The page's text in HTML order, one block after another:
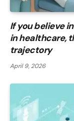
If you believe
in healthcare,
trajectory
April 9, 2026